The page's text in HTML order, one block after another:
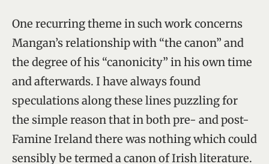
One recurring theme in such work concerns
Mangan’s relationship with “the canon” and
the degree of his “canonicity” in his own time
and afterwards. I have always found
speculations along these lines puzzling for
the simple reason that in both pre- and post-
Famine Ireland there was nothing which could
sensibly be termed a canon of Irish literature.